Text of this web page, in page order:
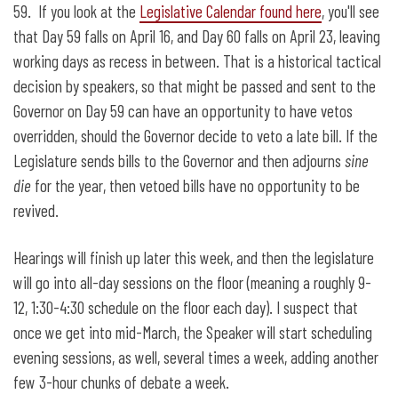
59. If you look at the Legislative Calendar found here, you'll see
that Day 59 falls on April 16, and Day 60 falls on April 23, leaving
working days as recess in between. That is a historical tactical
decision by speakers, so that might be passed and sent to the
Governor on Day 59 can have an opportunity to have vetos
overridden, should the Governor decide to veto a late bill. If the
Legislature sends bills to the Governor and then adjourns sine
die for the year, then vetoed bills have no opportunity to be
revived.
Hearings will finish up later this week, and then the legislature
will go into all-day sessions on the floor (meaning a roughly 9-
12, 1:30-4:30 schedule on the floor each day). I suspect that
once we get into mid-March, the Speaker will start scheduling
evening sessions, as well, several times a week, adding another
few 3-hour chunks of debate a week.